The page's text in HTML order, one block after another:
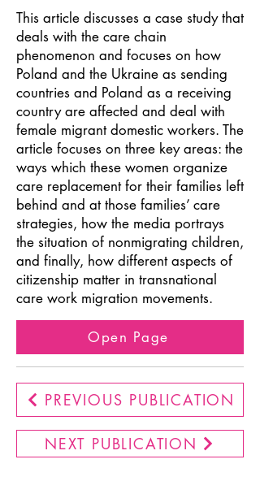
This article discusses a case study that
deals with the care chain
phenomenon and focuses on how
Poland and the Ukraine as sending
countries and Poland as a receiving
country are affected and deal with
female migrant domestic workers. The
article focuses on three key areas: the
ways which these women organize
care replacement for their families left
behind and at those families’ care
strategies, how the media portrays
the situation of nonmigrating children,
and finally, how different aspects of
citizenship matter in transnational
care work migration movements.
Open Page
PREVIOUS PUBLICATION
NEXT PUBLICATION